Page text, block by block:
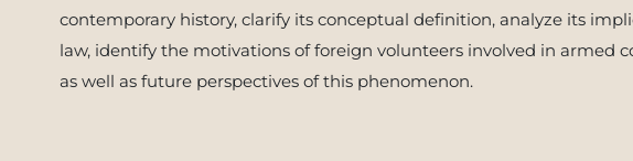
contemporary history, clarify its conceptual definition, analyze its
law, identify the motivations of foreign volunteers involved in armed
as well as future perspectives of this phenomenon.